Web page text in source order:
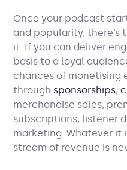
Once your podcast
and popularity, there’s
it. If you can deliver
basis to a loyal
chances of monetising
through sponsorships,
merchandise sales,
subscriptions, listener
marketing. Whatever it
stream of revenue is